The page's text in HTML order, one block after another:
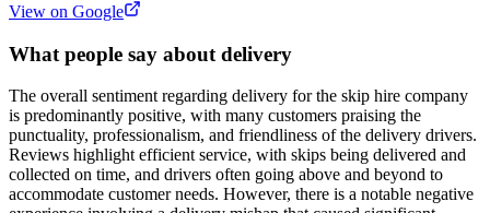
View on Google
What people say about delivery
The overall sentiment regarding delivery for the skip hire company
is predominantly positive, with many customers praising the
punctuality, professionalism, and friendliness of the delivery drivers.
Reviews highlight efficient service, with skips being delivered and
collected on time, and drivers often going above and beyond to
accommodate customer needs. However, there is a notable negative